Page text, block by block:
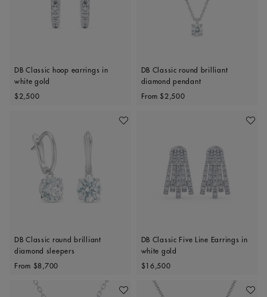
DB Classic hoop earrings in
white gold
Original price
$2,500
DB Classic round brilliant
diamond pendant
Original price
From $2,500
Add To Wishlist
DB Classic round brilliant
diamond sleepers
Original price
From $8,700
Add
DB Classic Five Line Earrings in
white gold
Original price
$16,500
Add To Wishlist Add